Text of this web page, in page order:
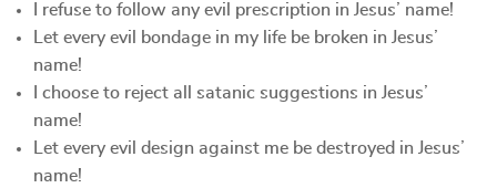
I refuse to follow any evil prescription in Jesus’ name!
Let every evil bondage in my life be broken in Jesus’
name!
I choose to reject all satanic suggestions in Jesus’
name!
Let every evil design against me be destroyed in Jesus’
name!